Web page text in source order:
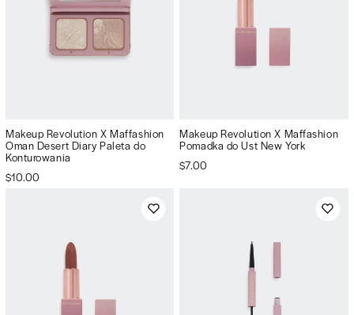
Makeup Revolution X Maffashion
Oman Desert Diary Paleta do
Konturowania
$10.00
Makeup Revolution X Maffashion
Pomadka do Ust New York
$7.00